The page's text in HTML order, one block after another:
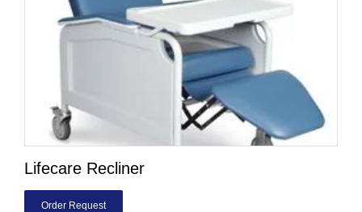
Lifecare Recliner
Order Request